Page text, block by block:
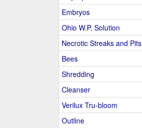
Embryos
Ohio W.P. Solution
Necrotic Streaks and Pits
Bees
Shredding
Cleanser
Verilux Tru-bloom
Outline